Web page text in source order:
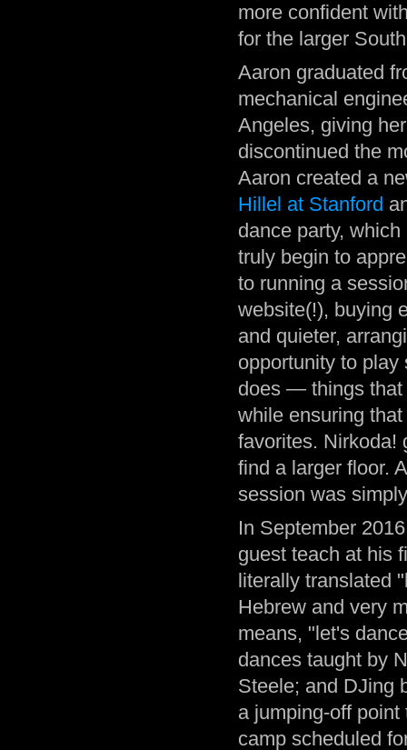
more confident
for the larger
Aaron graduated
mechanical
Angeles, giving
discontinued the
Aaron created a
Hillel at Stanford
dance party,
truly begin to
to running a
website(!), buying
and quieter,
opportunity to
does — things that
while ensuring
favorites. Nirkoda!
find a larger floor.
session was
In September
guest teach at his
literally translated
Hebrew and very
means, "let's
dances taught by
Steele; and DJing
a jumping-off
camp scheduled